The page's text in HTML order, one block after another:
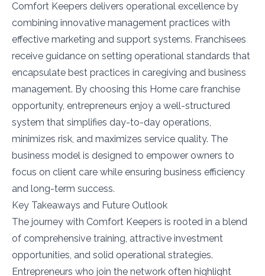
Comfort Keepers delivers operational excellence by
combining innovative management practices with
effective marketing and support systems. Franchisees
receive guidance on setting operational standards that
encapsulate best practices in caregiving and business
management. By choosing this Home care franchise
opportunity, entrepreneurs enjoy a well-structured
system that simplifies day-to-day operations,
minimizes risk, and maximizes service quality. The
business model is designed to empower owners to
focus on client care while ensuring business efficiency
and long-term success.
Key Takeaways and Future Outlook
The journey with Comfort Keepers is rooted in a blend
of comprehensive training, attractive investment
opportunities, and solid operational strategies.
Entrepreneurs who join the network often highlight